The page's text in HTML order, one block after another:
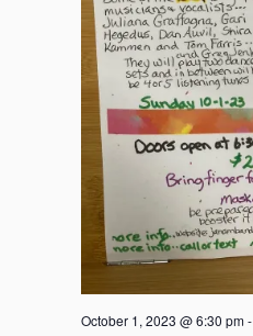
October 1, 2023 @ 6:30 pm-